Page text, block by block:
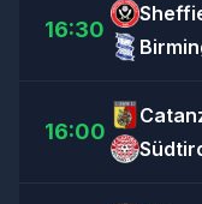
16:30
16:00